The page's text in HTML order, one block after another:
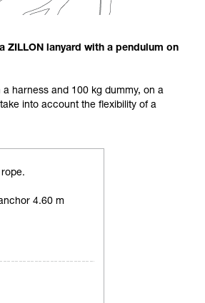
ZILLON lanyard with a pendulum on
a harness and 100 kg dummy, on a
into account the flexibility of a
4.60 m